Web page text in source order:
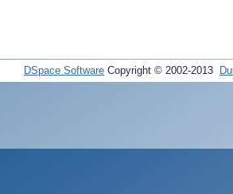
DSpace Software Copyright © 2002-2013